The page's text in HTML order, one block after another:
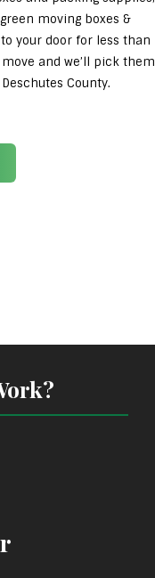
moving boxes &
your door for less than
and we’ll pick them
County.